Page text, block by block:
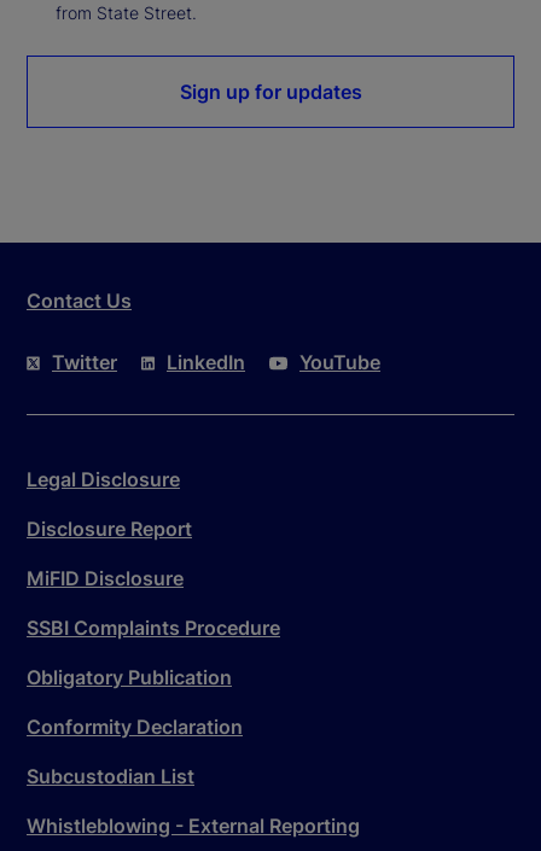
from State Street.
Sign up for updates
Contact Us
Twitter LinkedIn YouTube
Legal Disclosure
Disclosure Report
MiFID Disclosure
SSBI Complaints Procedure
Obligatory Publication
Conformity Declaration
Subcustodian List
Whistleblowing - External Reporting